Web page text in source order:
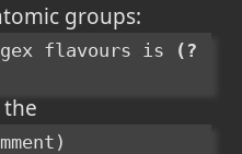
groups:
flavours is
(?